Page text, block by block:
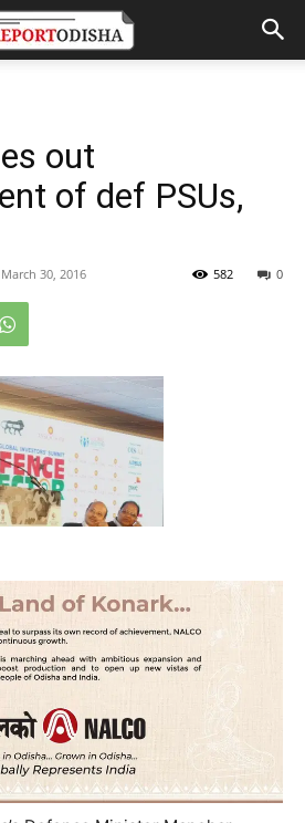
out
of def PSUs,
March 30, 2016 0
582